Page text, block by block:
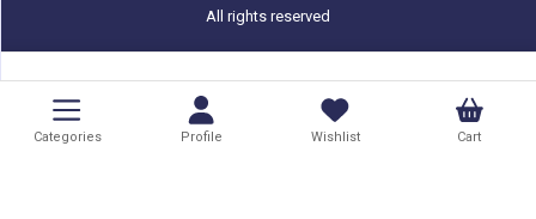
Categories Profile Wishlist Cart
All rights reserved